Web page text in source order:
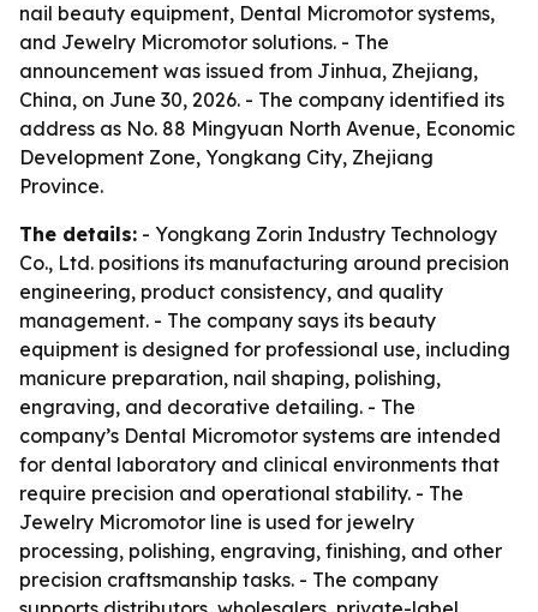
nail beauty equipment, Dental Micromotor systems,
and Jewelry Micromotor solutions. - The
announcement was issued from Jinhua, Zhejiang,
China, on June 30, 2026. - The company identified its
address as No. 88 Mingyuan North Avenue, Economic
Development Zone, Yongkang City, Zhejiang
Province.
The details: - Yongkang Zorin Industry Technology
Co., Ltd. positions its manufacturing around precision
engineering, product consistency, and quality
management. - The company says its beauty
equipment is designed for professional use, including
manicure preparation, nail shaping, polishing,
engraving, and decorative detailing. - The
company’s Dental Micromotor systems are intended
for dental laboratory and clinical environments that
require precision and operational stability. - The
Jewelry Micromotor line is used for jewelry
processing, polishing, engraving, finishing, and other
precision craftsmanship tasks. - The company